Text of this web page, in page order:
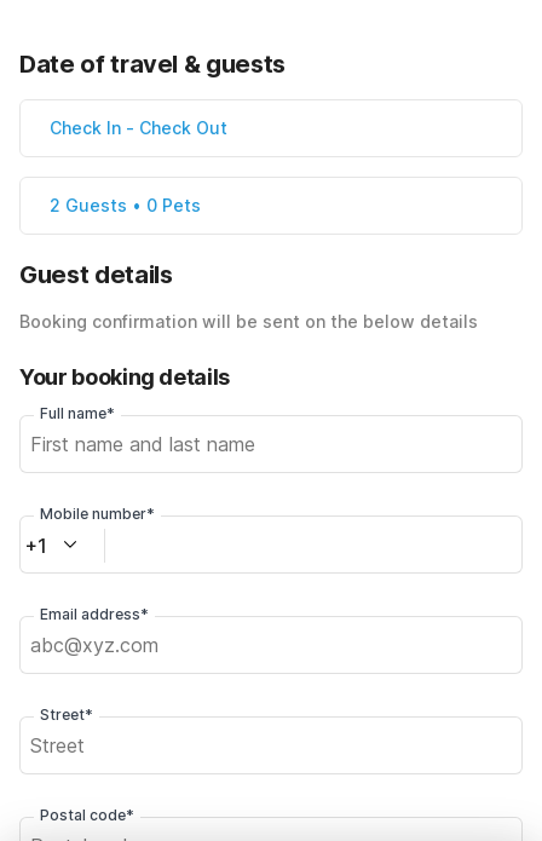
Date of travel & guests
Check In - Check Out
2 Guests • 0 Pets
Guest details
Booking confirmation will be sent on the below details
Your booking details
Full name*
Mobile number*
+1
Email address*
Street*
Postal code*